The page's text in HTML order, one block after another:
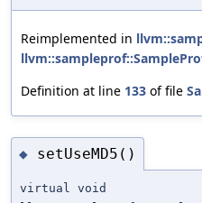
Reimplemented in
Definition at line 133 of file
◆ setUseMD5()
virtual void